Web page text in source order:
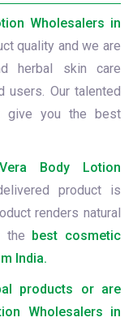
Wholesalers in
quality and we are
herbal skin care
users. Our talented
give you the best
Body Lotion
product is
renders natural
the best cosmetic
India.
products or are
Wholesalers in